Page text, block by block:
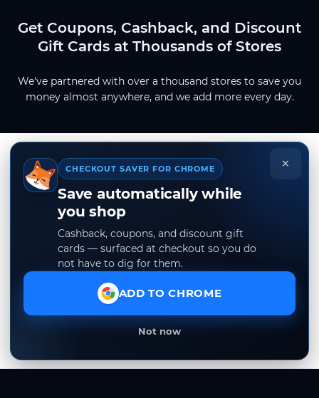
Get Coupons, Cashback, and Discount
Gift Cards at Thousands of Stores
We've partnered with over a thousand stores to save you
money almost anywhere, and we add more every day.
×
CHECKOUT SAVER FOR CHROME
Save automatically while
you shop
Cashback, coupons, and discount gift
cards — surfaced at checkout so you do
not have to dig for them.
ADD TO CHROME
Not now